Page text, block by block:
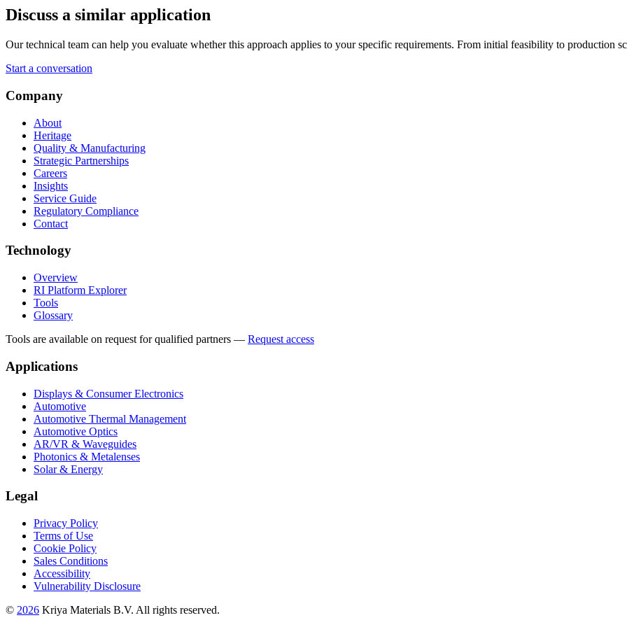
Discuss a similar application
Our technical team can help you evaluate whether this approach applies to your specific requirements. From initial feasibility to production
Start a conversation
Company
About
Heritage
Quality & Manufacturing
Strategic Partnerships
Careers
Insights
Service Guide
Regulatory Compliance
Contact
Technology
Overview
RI Platform Explorer
Tools
Glossary
Tools are available on request for qualified partners — Request access
Applications
Displays & Consumer Electronics
Automotive
Automotive Thermal Management
Automotive Optics
AR/VR & Waveguides
Photonics & Metalenses
Solar & Energy
Legal
Privacy Policy
Terms of Use
Cookie Policy
Sales Conditions
Accessibility
Vulnerability Disclosure
© 2026 Kriya Materials B.V. All rights reserved.